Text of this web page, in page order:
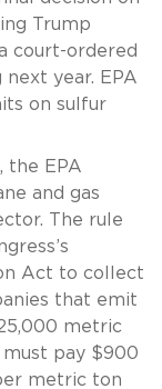
Trump
court-ordered
year. EPA
on sulfur
the EPA
and gas
The rule
Act to collect
that emit
metric
pay $900
metric ton